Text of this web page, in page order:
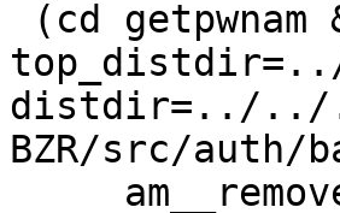
distdir=../../
BZR/src/auth/